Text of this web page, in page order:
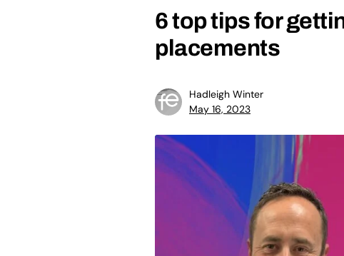
6 top tips for
placements
Hadleigh Winter
May 16, 2023